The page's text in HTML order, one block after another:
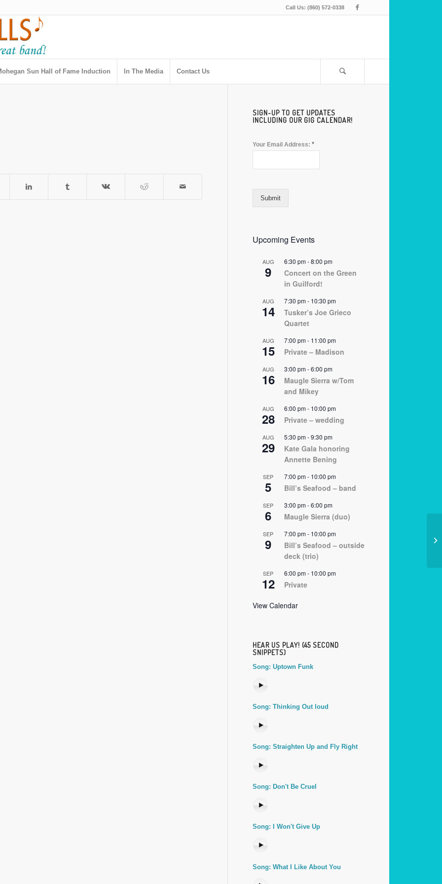
Call Us: (860) 572-0338
Sun Hall of Fame Induction In The Media Contact Us
SIGN-UP TO GET UPDATES
INCLUDING OUR GIG CALENDAR!
Your Email Address: *
Submit
Upcoming Events
AUG
9
6:30 pm-8:00 pm
Concert on the Green
in Guilford!
AUG
14
7:30 pm- 10:30 pm
Tusker’s Joe Grieco
Quartet
AUG
15
7:00 pm- 11:00 pm
Private – Madison
AUG
16
3:00 pm-6:00 pm
Maugle Sierra w/Tom
and Mikey
AUG
28
6:00 pm- 10:00 pm
Private – wedding
AUG
29
5:30 pm-9:30 pm
Kate Gala honoring
Annette Bening
SEP
5
7:00 pm- 10:00 pm
Bill’s Seafood – band
SEP
6
3:00 pm-6:00 pm
Maugle Sierra (duo)
SEP
9
7:00 pm- 10:00 pm
Bill’s Seafood – outside
deck (trio)
SEP
12
6:00 pm- 10:00 pm
Private
View Calendar
HEAR US PLAY! (45 SECOND
SNIPPETS)
Song: Uptown Funk
Song: Thinking Out loud
Song: Straighten Up and Fly Right
Song: Don't Be Cruel
Song: I Won't Give Up
Song: What I Like About You